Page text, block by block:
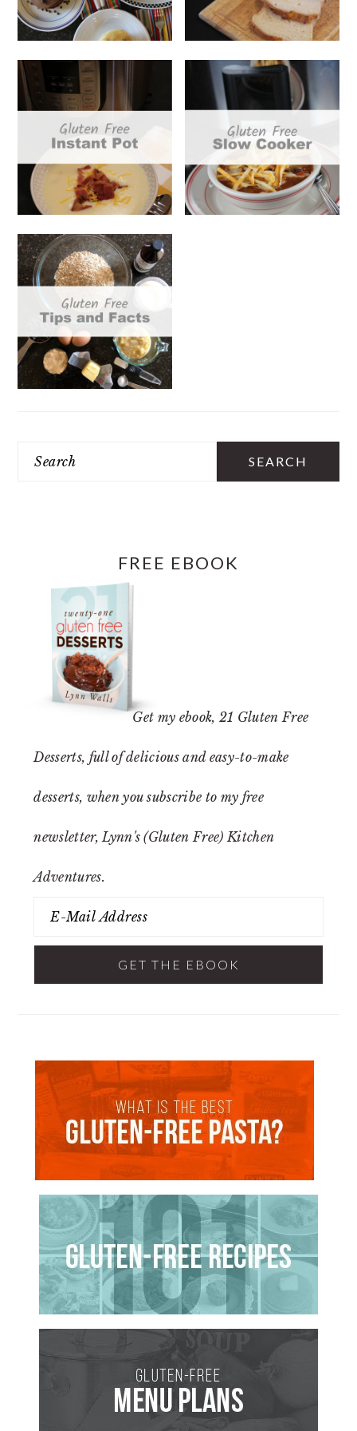
FREE EBOOK
Get my ebook, 21 Gluten Free
Desserts, full of delicious and easy-to-make
desserts, when you subscribe to my free
newsletter, Lynn's (Gluten Free) Kitchen
Adventures.